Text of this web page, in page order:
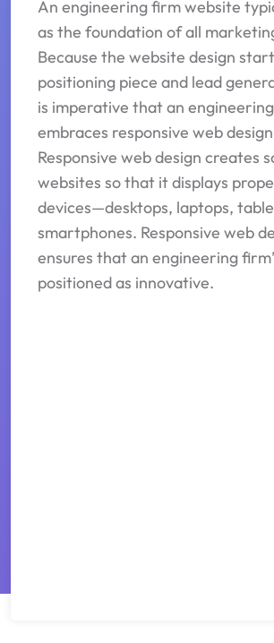
An engineering firm website
as the foundation of all
Because the website design
positioning piece and lead
is imperative that an
embraces responsive web
Responsive web design creates
websites so that it displays
devices—desktops, laptops,
smartphones. Responsive web
ensures that an engineering
positioned as innovative.